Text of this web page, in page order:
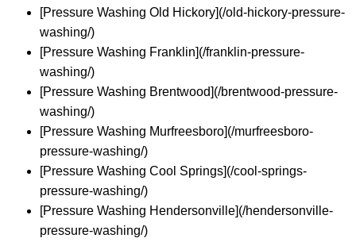
[Pressure Washing Old Hickory](/old-hickory-pressure-
washing/)
[Pressure Washing Franklin](/franklin-pressure-
washing/)
[Pressure Washing Brentwood](/brentwood-pressure-
washing/)
[Pressure Washing Murfreesboro](/murfreesboro-
pressure-washing/)
[Pressure Washing Cool Springs](/cool-springs-
pressure-washing/)
[Pressure Washing Hendersonville](/hendersonville-
pressure-washing/)